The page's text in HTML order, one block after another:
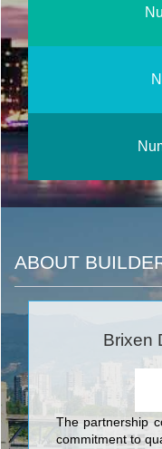
ABOUT
Brixen
The partnership
commitment to